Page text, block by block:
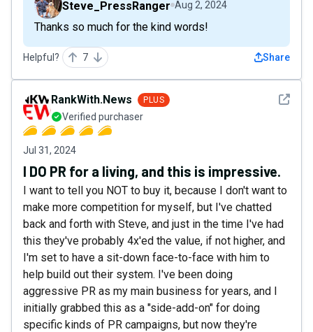
Steve_PressRanger Aug 2, 2024
Thanks so much for the kind words!
Helpful? 7 Share
See
RankWith.News PLUS
Verified purchaser
Jul 31, 2024
I DO PR for a living, and this is impressive.
I want to tell you NOT to buy it, because I don't want to
make more competition for myself, but I've chatted
back and forth with Steve, and just in the time I've had
this they've probably 4x'ed the value, if not higher, and
I'm set to have a sit-down face-to-face with him to
help build out their system. I've been doing
aggressive PR as my main business for years, and I
initially grabbed this as a "side-add-on" for doing
specific kinds of PR campaigns, but now they're